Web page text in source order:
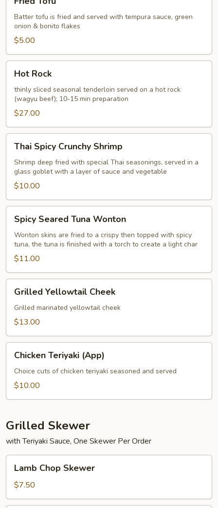
Tofu
Batter tofu is fried and served with tempura sauce, green
onion & bonito flakes
$5.00
Rock
Hot Rock
thinly sliced seasonal tenderloin served on a hot rock
(wagyu beef); 10-15 min preparation
$27.00
Spicy
Crunchy
Shrimp
Thai Spicy Crunchy Shrimp
Shrimp deep fried with special Thai seasonings, served in a
glass goblet with a layer of sauce and vegetable
$10.00
Seared
Tuna
Wonton
Spicy Seared Tuna Wonton
Wonton skins are fried to a crispy then topped with spicy
tuna, the tuna is finished with a torch to create a light char
$11.00
Yellowtail
Cheek
Grilled Yellowtail Cheek
Grilled marinated yellowtail cheek
$13.00
Teriyaki
(App)
Chicken Teriyaki (App)
Choice cuts of chicken teriyaki seasoned and served
$10.00
Grilled Skewer
with Teriyaki Sauce, One Skewer Per Order
Chop
Skewer
Lamb Chop Skewer
$7.50